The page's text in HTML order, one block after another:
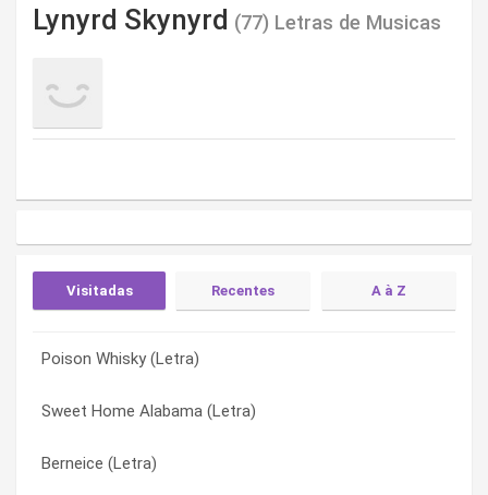
Lynyrd Skynyrd (77) Letras de Musicas
Visitadas Recentes A à Z
Poison Whisky (Letra)
Sweet Home Alabama (Letra)
Berneice (Letra)
Mad Hatter (Letra)
Hell or Heaven (Letra)
Pick ‘Em Up (Letra)
Ain’t No Good Life (Letra)
All I Can Do Is Write About It (Letra)
All I Have Is A Song (Letra)